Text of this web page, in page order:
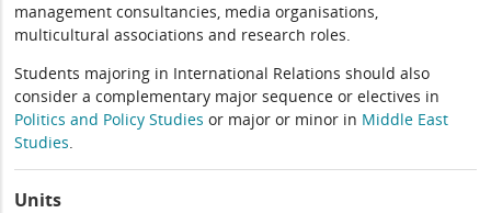
management consultancies, media organisations,
multicultural associations and research roles.
Students majoring in International Relations should also
consider a complementary major sequence or electives in
Politics and Policy Studies or major or minor in Middle East
Studies.
Units